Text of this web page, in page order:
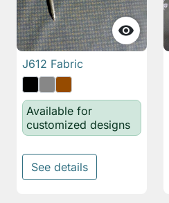

J612 Fabric
Available for
customized designs
See details